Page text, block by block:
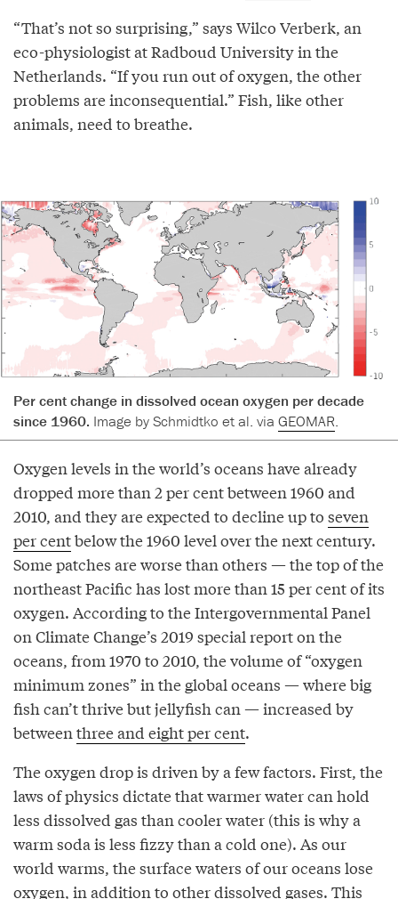
“That’s not so surprising,” says Wilco Verberk, an
eco-physiologist at Radboud University in the
Netherlands. “If you run out of oxygen, the other
problems are inconsequential.” Fish, like other
animals, need to breathe.
Per cent change in dissolved ocean oxygen per decade
since 1960. Image by Schmidtko et al. via GEOMAR.
Oxygen levels in the world’s oceans have already
dropped more than 2 per cent between 1960 and
2010, and they are expected to decline up to seven
per centbelow the 1960 level over the next century.
Some patches are worse than others — the top of the
northeast Pacific has lost more than 15 per cent of its
oxygen. According to the Intergovernmental Panel
on Climate Change’s 2019 special report on the
oceans, from 1970 to 2010, the volume of “oxygen
minimum zones” in the global oceans — where big
fish can’t thrive but jellyfish can — increased by
betweenthree and eight per cent.
The oxygen drop is driven by a few factors. First, the
laws of physics dictate that warmer water can hold
less dissolved gas than cooler water (this is why a
warm soda is less fizzy than a cold one). As our
world warms, the surface waters of our oceans lose
oxygen, in addition to other dissolved gases. This